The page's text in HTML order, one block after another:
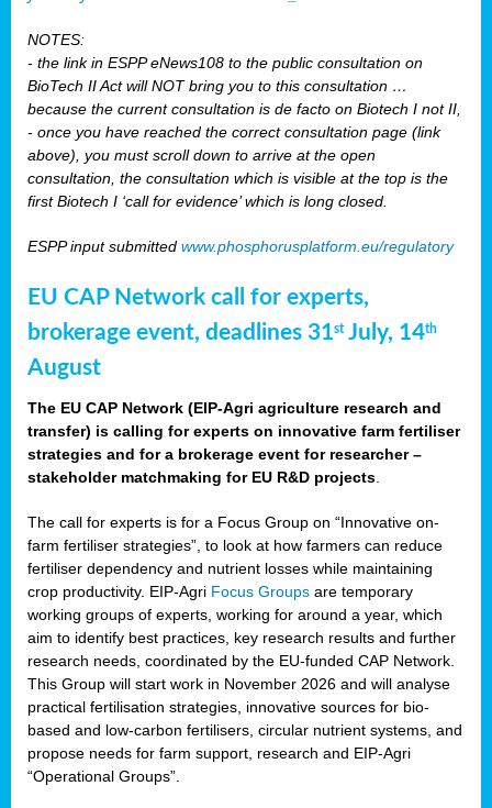
NOTES:
- the link in ESPP eNews108 to the public consultation on
BioTech II Act will NOT bring you to this consultation …
because the current consultation is de facto on Biotech I not II,
- once you have reached the correct consultation page (link
above), you must scroll down to arrive at the open
consultation, the consultation which is visible at the top is the
first Biotech I ‘call for evidence’ which is long closed.
ESPP input submitted www.phosphorusplatform.eu/regulatory
EU CAP Network call for experts,
brokerage event, deadlines 31stJuly, 14th
August
The EU CAP Network (EIP-Agri agriculture research and
transfer) is calling for experts on innovative farm fertiliser
strategies and for a brokerage event for researcher –
stakeholder matchmaking for EU R&D projects
The call for experts is for a Focus Group on “Innovative on-
farm fertiliser strategies”, to look at how farmers can reduce
fertiliser dependency and nutrient losses while maintaining
crop productivity. EIP-Agri Focus Groups are temporary
working groups of experts, working for around a year, which
aim to identify best practices, key research results and further
research needs, coordinated by the EU-funded CAP Network.
This Group will start work in November 2026 and will analyse
practical fertilisation strategies, innovative sources for bio-
based and low-carbon fertilisers, circular nutrient systems, and
propose needs for farm support, research and EIP-Agri
“Operational Groups”.